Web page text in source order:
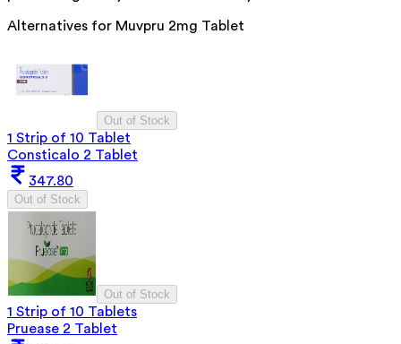
Alternatives for Muvpru 2mg Tablet
Out of Stock
1 Strip of 10 Tablet
Consticalo 2 Tablet
347.80
Out of Stock
Out of Stock
1 Strip of 10 Tablets
Pruease 2 Tablet